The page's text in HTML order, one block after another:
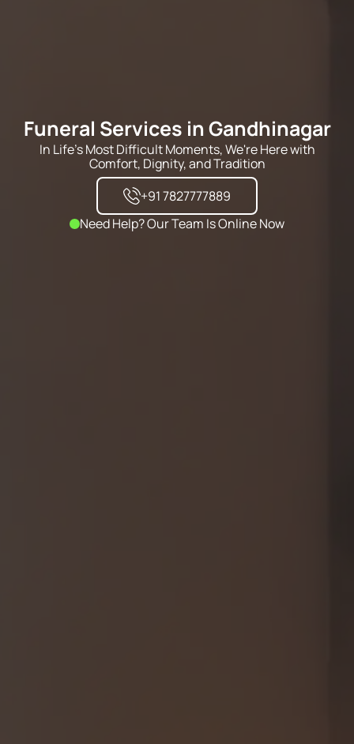
Funeral Services in Gandhinagar
In Life's Most Difficult Moments, We're Here with
Comfort, Dignity, and Tradition
+91 7827777889
Need Help? Our Team Is Online Now